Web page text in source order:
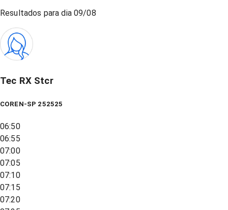
Resultados para dia09/08
Tec RX Stcr
COREN-SP 252525
06:50
06:55
07:00
07:05
07:10
07:15
07:20